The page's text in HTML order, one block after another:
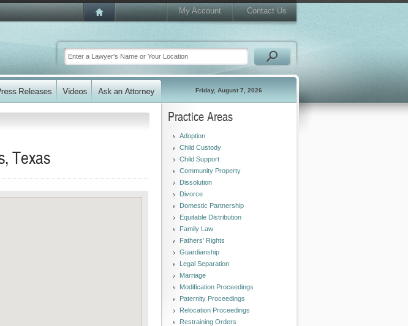
My Account Contact Us
Friday, August 7, 2026
Texas
Practice Areas
Adoption
Child Custody
Child Support
Community Property
Dissolution
Divorce
Domestic Partnership
Equitable Distribution
Family Law
Fathers' Rights
Guardianship
Legal Separation
Marriage
Modification Proceedings
Paternity Proceedings
Relocation Proceedings
Restraining Orders